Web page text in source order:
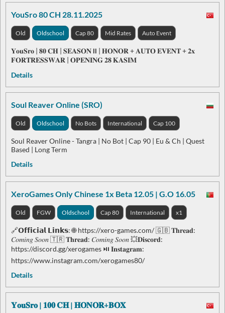
YouSro 80 CH 28.11.2025
Old Oldschool Cap 80 Mid Rates Auto Event
𝐘𝐨𝐮𝐒𝐫𝐨 | 𝟖𝟎 𝐂𝐇 | 𝐒𝐄𝐀𝐒𝐎𝐍 𝗹𝗹 | 𝐇𝐎𝐍𝐎𝐑 + 𝐀𝐔𝐓𝐎 𝐄𝐕𝐄𝐍𝐓 + 𝟐𝐱
𝐅𝐎𝐑𝐓𝐑𝐄𝐒𝐒𝐖𝐀𝐑 | 𝐎𝐏𝐄𝐍𝐈𝐍𝐆 𝟐𝟖 𝐊𝐀𝐒𝐈𝐌
Details
Soul Reaver Online (SRO)
Old Oldschool No Bots International Cap 100
Soul Reaver Online - Tangra | No Bot | Cap 90 | Eu & Ch | Quest
Based | Long Term
Details
XeroGames Only Chinese 1x Beta 12.05 | G.O 16.05
Old FGW Oldschool Cap 80 International x1
🔗𝗢𝗳𝗳𝗶𝗰𝗶𝗮𝗹 𝗟𝗶𝗻𝗸𝘀: 🌐 https://xero-games.com/ 🇬🇧 𝐓𝐡𝐫𝐞𝐚𝐝:
𝐶𝑜𝑚𝑖𝑛𝑔 𝑆𝑜𝑜𝑛 🇹🇷 𝐓𝐡𝐫𝐞𝐚𝐝: 𝐶𝑜𝑚𝑖𝑛𝑔 𝑆𝑜𝑜𝑛 💥𝐃𝐢𝐬𝐜𝐨𝐫𝐝:
https://discord.gg/xerogames ⏯ 𝐈𝐧𝐬𝐭𝐚𝐠𝐫𝐚𝐦:
https://www.instagram.com/xerogames80/
Details
𝐘𝐨𝐮𝐒𝐫𝐨 | 𝟏𝟎𝟎 𝐂𝐇 | 𝐇𝐎𝐍𝐎𝐑+𝐁𝐎𝐗